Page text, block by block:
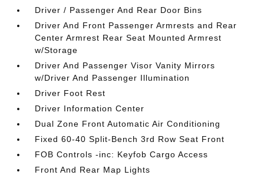
Driver / Passenger And Rear Door Bins
Driver And Front Passenger Armrests and Rear
Center Armrest Rear Seat Mounted Armrest
w/Storage
Driver And Passenger Visor Vanity Mirrors
w/Driver And Passenger Illumination
Driver Foot Rest
Driver Information Center
Dual Zone Front Automatic Air Conditioning
Fixed 60-40 Split-Bench 3rd Row Seat Front
FOB Controls -inc: Keyfob Cargo Access
Front And Rear Map Lights